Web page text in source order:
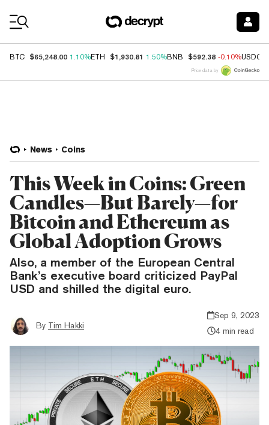
BTC $65,248.00 1.10%ETH $1,930.81 1.50%BNB $592.38 -0.10%USDC
Price data by
News Coins
This Week in Coins: Green
Candles—But Barely—for
Bitcoin and Ethereum as
Global Adoption Grows
Also, a member of the European Central
Bank’s executive board criticized PayPal
USD and shilled the digital euro.
By Tim Hakki
Sep 9, 2023
4 min read